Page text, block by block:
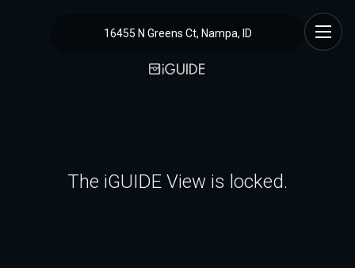
16455 N Greens Ct, Nampa, ID
The iGUIDE View is locked.